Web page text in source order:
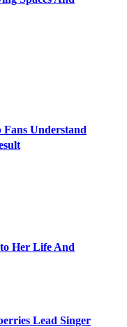
Fans Understand
Her Life And
Lead Singer